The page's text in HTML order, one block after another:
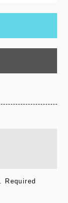
Required